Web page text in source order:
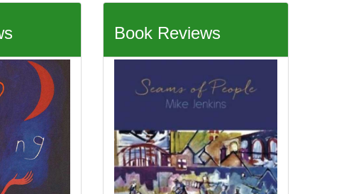
Book Reviews